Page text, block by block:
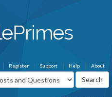
About
Help
Support
Register